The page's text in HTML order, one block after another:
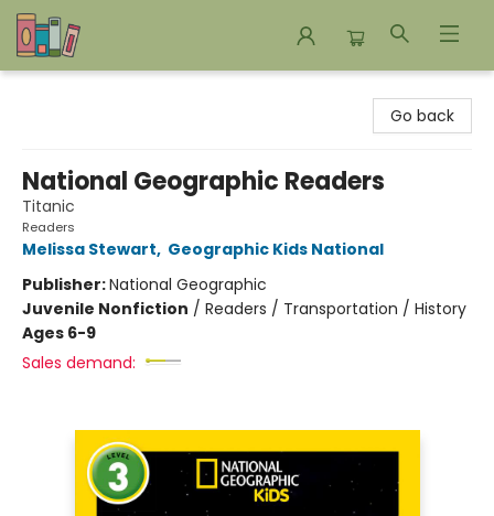
Go back
National Geographic Readers
Titanic
Readers
Melissa Stewart, Geographic Kids National
Publisher:National Geographic
Juvenile Nonfiction / Readers / Transportation / History
Ages 6-9
Sales demand: